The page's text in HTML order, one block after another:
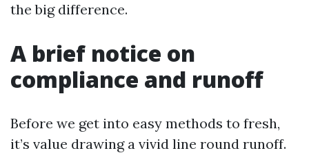
the big difference.
A brief notice on
compliance and runoff
Before we get into easy methods to fresh,
it’s value drawing a vivid line round runoff.